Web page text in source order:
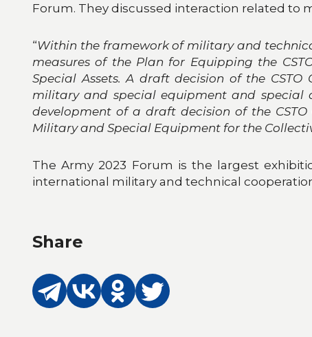
Forum. They discussed interaction related to
“Within the framework of military and
measures of the Plan for Equipping the
Special Assets. A draft decision of the
military and special equipment and special
development of a draft decision of the
Military and Special Equipment for the
The Army 2023 Forum is the largest
international military and technical
Share